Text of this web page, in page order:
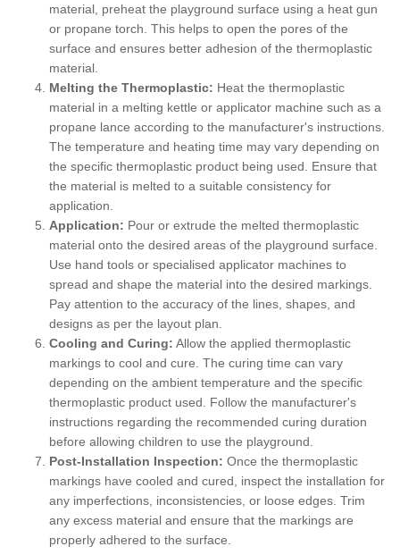
material, preheat the playground surface using a heat gun
or propane torch. This helps to open the pores of the
surface and ensures better adhesion of the thermoplastic
material.
Melting the Thermoplastic: Heat the thermoplastic
material in a melting kettle or applicator machine such as a
propane lance according to the manufacturer's instructions.
The temperature and heating time may vary depending on
the specific thermoplastic product being used. Ensure that
the material is melted to a suitable consistency for
application.
Application: Pour or extrude the melted thermoplastic
material onto the desired areas of the playground surface.
Use hand tools or specialised applicator machines to
spread and shape the material into the desired markings.
Pay attention to the accuracy of the lines, shapes, and
designs as per the layout plan.
Cooling and Curing: Allow the applied thermoplastic
markings to cool and cure. The curing time can vary
depending on the ambient temperature and the specific
thermoplastic product used. Follow the manufacturer's
instructions regarding the recommended curing duration
before allowing children to use the playground.
Post-Installation Inspection: Once the thermoplastic
markings have cooled and cured, inspect the installation for
any imperfections, inconsistencies, or loose edges. Trim
any excess material and ensure that the markings are
properly adhered to the surface.